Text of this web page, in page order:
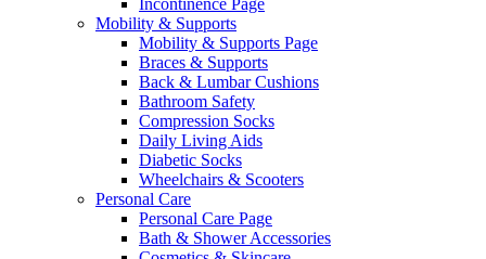
Incontinence Page
Mobility & Supports
Mobility & Supports Page
Braces & Supports
Back & Lumbar Cushions
Bathroom Safety
Compression Socks
Daily Living Aids
Diabetic Socks
Wheelchairs & Scooters
Personal Care
Personal Care Page
Bath & Shower Accessories